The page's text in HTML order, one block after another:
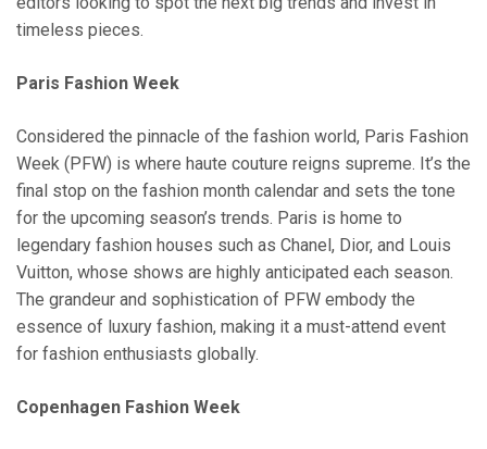
timeless pieces.
Paris Fashion Week
Considered the pinnacle of the fashion world, Paris Fashion
Week (PFW) is where haute couture reigns supreme. It’s the
final stop on the fashion month calendar and sets the tone
for the upcoming season’s trends. Paris is home to
legendary fashion houses such as Chanel, Dior, and Louis
Vuitton, whose shows are highly anticipated each season.
The grandeur and sophistication of PFW embody the
essence of luxury fashion, making it a must-attend event
for fashion enthusiasts globally.
Copenhagen Fashion Week